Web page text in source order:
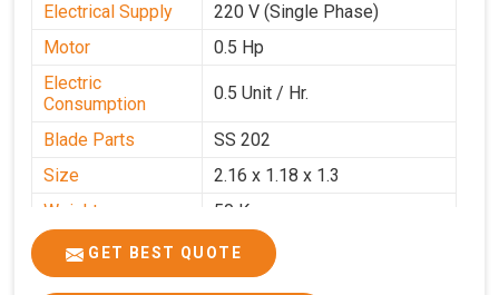
Electrical Supply
220 V (Single Phase)
Motor
0.5 Hp
Electric
Consumption
0.5 Unit / Hr.
Blade Parts
SS 202
Size
2.16 x 1.18 x 1.3
Weight
50 Kg.
Price
₹65,000/-
GST Price
₹76,700/-
GET BEST QUOTE